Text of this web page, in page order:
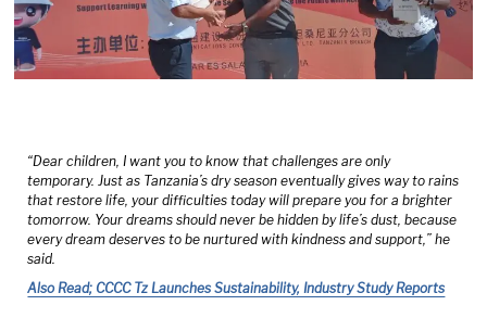
“Dear children, I want you to know that challenges are only
temporary. Just as Tanzania’s dry season eventually gives way to rains
that restore life, your difficulties today will prepare you for a brighter
tomorrow. Your dreams should never be hidden by life’s dust, because
every dream deserves to be nurtured with kindness and support,” he
said.
Also Read; CCCC Tz Launches Sustainability, Industry Study Reports